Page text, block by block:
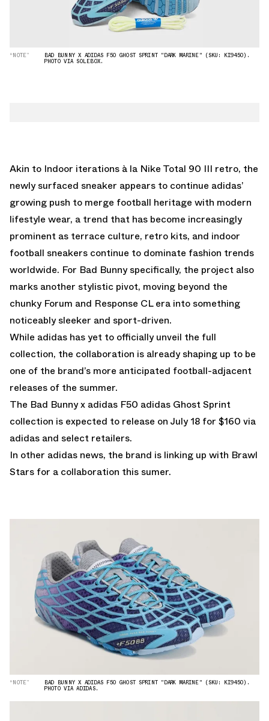
“NOTE” BAD BUNNY X ADIDAS F50 GHOST SPRINT "DARK MARINE" (SKU: KI9450).
PHOTO VIA SOLEBOX.
Akin to Indoor iterations à la Nike Total 90 III retro, the
newly surfaced sneaker appears to continue adidas’
growing push to merge football heritage with modern
lifestyle wear, a trend that has become increasingly
prominent as terrace culture, retro kits, and indoor
football sneakers continue to dominate fashion trends
worldwide. For Bad Bunny specifically, the project also
marks another stylistic pivot, moving beyond the
chunky Forum and Response CL era into something
noticeably sleeker and sport-driven.
While adidas has yet to officially unveil the full
collection, the collaboration is already shaping up to be
one of the brand’s more anticipated football-adjacent
releases of the summer.
The Bad Bunny x adidas F50 adidas Ghost Sprint
collection is expected to release on July 18 for $160 via
adidas and select retailers.
In other adidas news, the brand is linking up with Brawl
Stars for a collaboration this sumer.
“NOTE” BAD BUNNY X ADIDAS F50 GHOST SPRINT "DARK MARINE" (SKU: KI9450).
PHOTO VIA ADIDAS.